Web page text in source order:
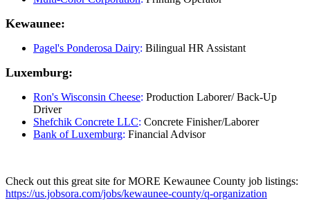
Kewaunee:
Pagel's Ponderosa Dairy: Bilingual HR Assistant
Luxemburg:
Ron's Wisconsin Cheese: Production Laborer/ Back-Up
Driver
Shefchik Concrete LLC: Concrete Finisher/Laborer
Bank of Luxemburg: Financial Advisor
Check out this great site for MORE Kewaunee County job listings:
https://us.jobsora.com/jobs/kewaunee-county/q-organization